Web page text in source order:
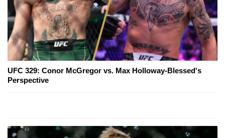
UFC 329: Conor McGregor vs. Max Holloway-Blessed's
Perspective